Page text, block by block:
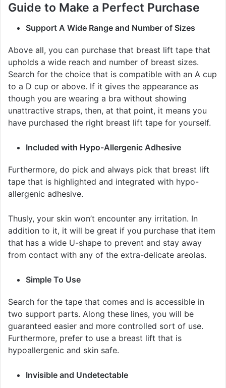
Guide to Make a Perfect Purchase
Support A Wide Range and Number of Sizes
Above all, you can purchase that breast lift tape that
upholds a wide reach and number of breast sizes.
Search for the choice that is compatible with an A cup
to a D cup or above. If it gives the appearance as
though you are wearing a bra without showing
unattractive straps, then, at that point, it means you
have purchased the right breast lift tape for yourself.
Included with Hypo-Allergenic Adhesive
Furthermore, do pick and always pick that breast lift
tape that is highlighted and integrated with hypo-
allergenic adhesive.
Thusly, your skin won’t encounter any irritation. In
addition to it, it will be great if you purchase that item
that has a wide U-shape to prevent and stay away
from contact with any of the extra-delicate areolas.
Simple To Use
Search for the tape that comes and is accessible in
two support parts. Along these lines, you will be
guaranteed easier and more controlled sort of use.
Furthermore, prefer to use a breast lift that is
hypoallergenic and skin safe.
Invisible and Undetectable